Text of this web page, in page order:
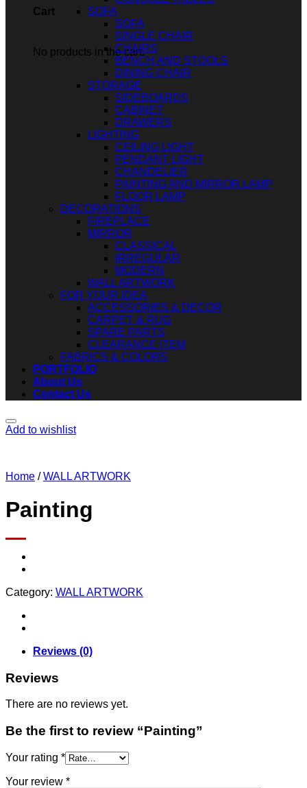
Cart
No products in the cart.
SOFA
SOFA
SINGLE CHAIR
CHAIRS
BENCH AND STOOLS
DINING CHAIR
STORAGE
SIDEBOARDS
CABINET
DRAWERS
LIGHTING
CEILING LIGHT
PENDANT LIGHT
CHANDELIER
PAINTING AND MIRROR LAMP
FLOOR LAMP
DECORATIONS
FIREPLACE
MIRROR
CLASSICAL
IRREGULAR
MODERN
WALL ARTWORK
FOR YOUR IDEA
ACCESSORIES & DECOR
CARPET & RUG
SPARE PARTS
CLEARANCE ITEM
FABRICS & COLORS
PORTFOLIO
About Us
Contact Us
Add to wishlist
Home / WALL ARTWORK
Painting
Category: WALL ARTWORK
Reviews (0)
Reviews
There are no reviews yet.
Be the first to review “Painting”
Your rating *
Your review *